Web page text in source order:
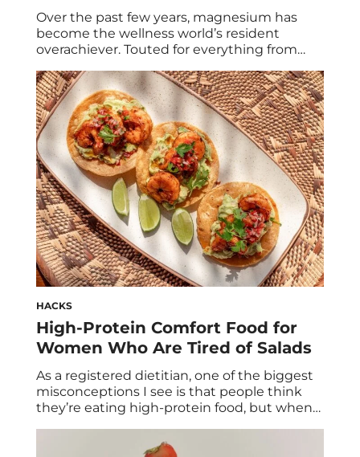
Over the past few years, magnesium has
become the wellness world’s resident
overachiever. Touted for everything from
smoother BMs, people rely on the
supplement for a grab bag of modern
concerns. But does magnesium secretly
have the power to help you lose weight,
too? Ahead, see what dietitians and […]
HACKS
High-Protein Comfort Food for
Women Who Are Tired of Salads
As a registered dietitian, one of the biggest
misconceptions I see is that people think
they’re eating high-protein food, but when
contain 10 to 15 grams of protein. For